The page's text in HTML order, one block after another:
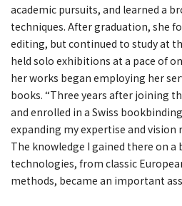
academic pursuits, and learned a
techniques. After graduation, she
editing, but continued to study at
held solo exhibitions at a pace of
her works began employing her
books. “Three years after joining
and enrolled in a Swiss
expanding my expertise and
The knowledge I gained there on a
technologies, from classic
methods, became an important